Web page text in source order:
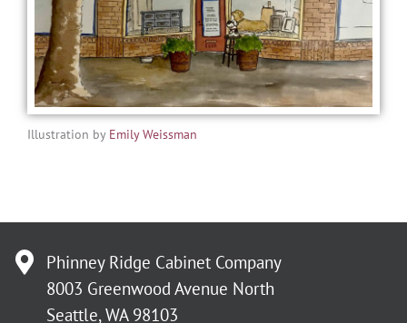
Illustration by Emily Weissman
Phinney Ridge Cabinet Company
8003 Greenwood Avenue North
Seattle, WA 98103